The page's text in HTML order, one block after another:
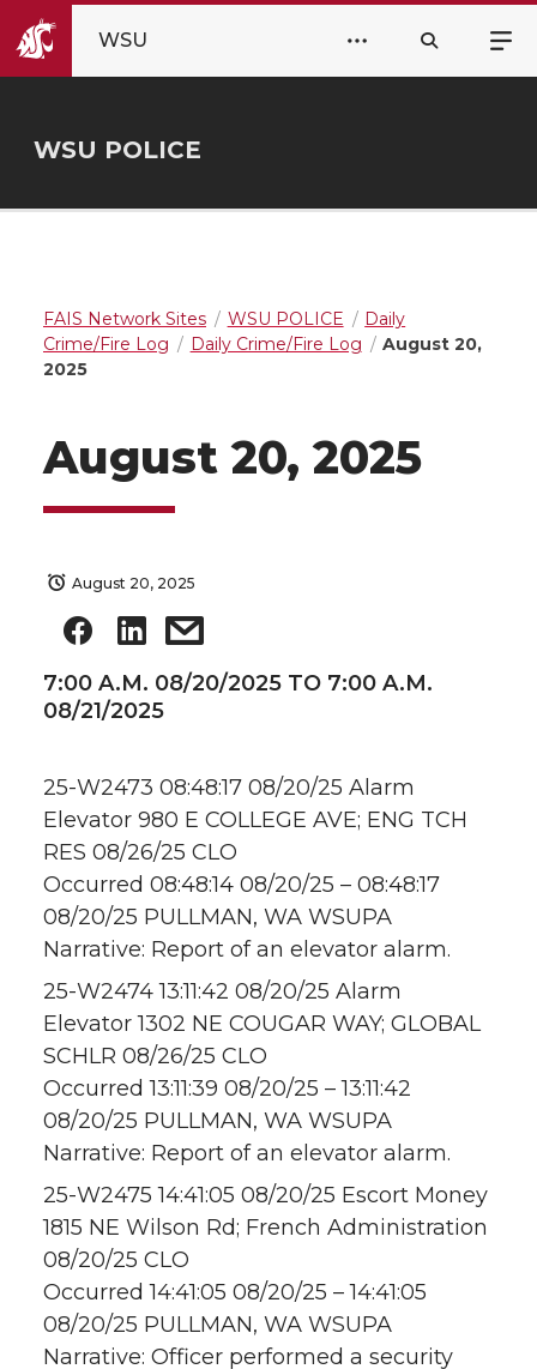
WSU
WSU POLICE
FAIS Network Sites WSU POLICE
Daily
Crime/Fire Log
Daily Crime/Fire Log
August 20,
2025
August 20, 2025
August 20, 2025
7:00 A.M. 08/20/2025 TO 7:00 A.M.
08/21/2025
25-W2473 08:48:17 08/20/25 Alarm
Elevator 980 E COLLEGE AVE; ENG TCH
RES 08/26/25 CLO
Occurred 08:48:14 08/20/25 – 08:48:17
08/20/25 PULLMAN, WA WSUPA
Narrative: Report of an elevator alarm.
25-W2474 13:11:42 08/20/25 Alarm
Elevator 1302 NE COUGAR WAY; GLOBAL
SCHLR 08/26/25 CLO
Occurred 13:11:39 08/20/25 – 13:11:42
08/20/25 PULLMAN, WA WSUPA
Narrative: Report of an elevator alarm.
25-W2475 14:41:05 08/20/25 Escort Money
1815 NE Wilson Rd; French Administration
08/20/25 CLO
Occurred 14:41:05 08/20/25 – 14:41:05
08/20/25 PULLMAN, WA WSUPA
Narrative: Officer performed a security